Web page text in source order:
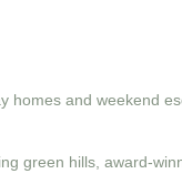
homes and weekend
green hills, award-